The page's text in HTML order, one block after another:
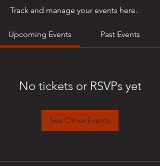
Track and manage your events here.
Upcoming Events Past Events
No tickets or RSVPs yet
See Other Events